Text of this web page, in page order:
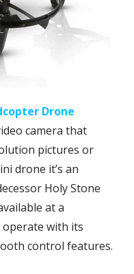
Drone
camera that
pictures or
drone it’s an
Holy Stone
at a
operate with its
control features.